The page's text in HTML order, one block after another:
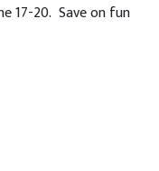
17-20. Save on fun